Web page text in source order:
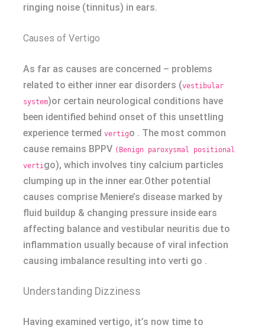
ringing noise (tinnitus) in ears.
Causes of Vertigo
As far as causes are concerned – problems
related to either inner ear disorders (vestibular
system)or certain neurological conditions have
been identified behind onset of this unsettling
experience termed vertigo . The most common
cause remains BPPV (Benign paroxysmal positional
verti go), which involves tiny calcium particles
clumping up in the inner ear.Other potential
causes comprise Meniere’s disease marked by
fluid buildup & changing pressure inside ears
affecting balance and vestibular neuritis due to
inflammation usually because of viral infection
causing imbalance resulting into verti go .
Understanding Dizziness
Having examined vertigo, it’s now time to